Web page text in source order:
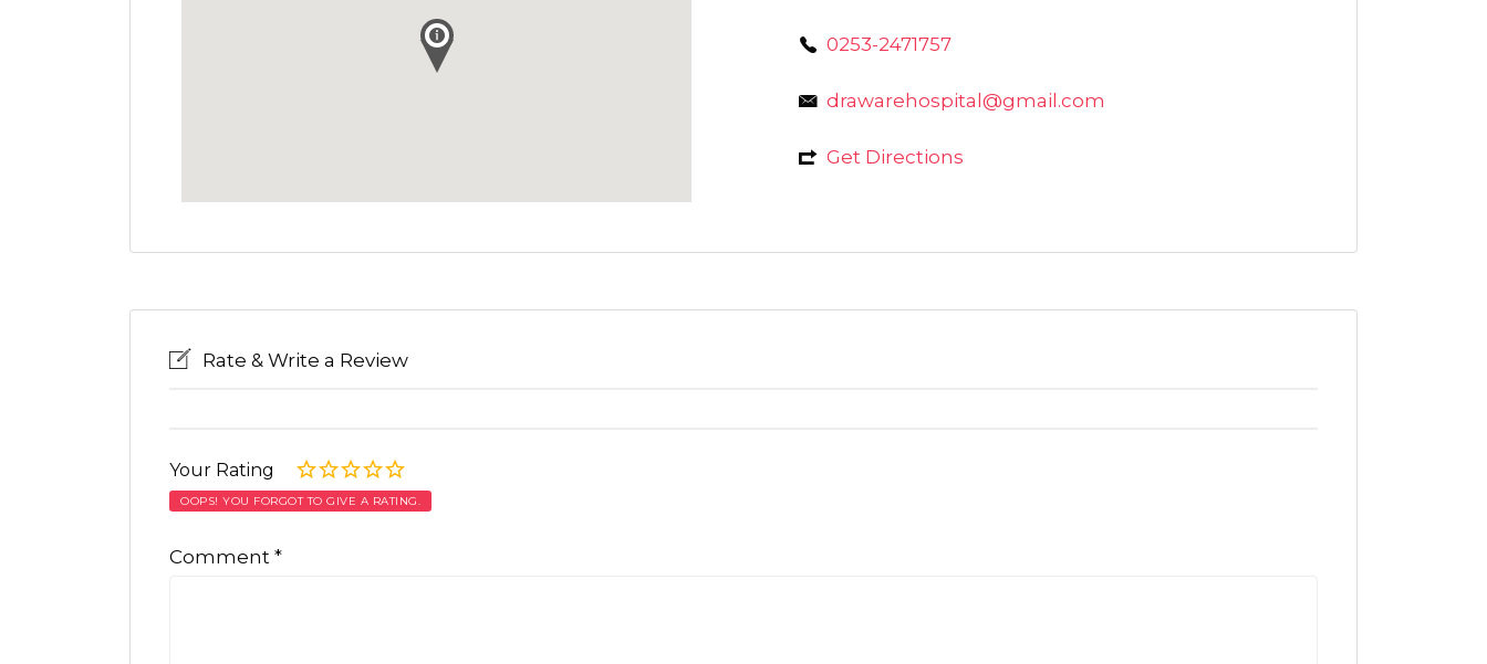
0253-2471757
drawarehospital@gmail.com
Get Directions
Rate & Write a Review
Your Rating
OOPS! YOU FORGOT TO GIVE A RATING.
Comment *